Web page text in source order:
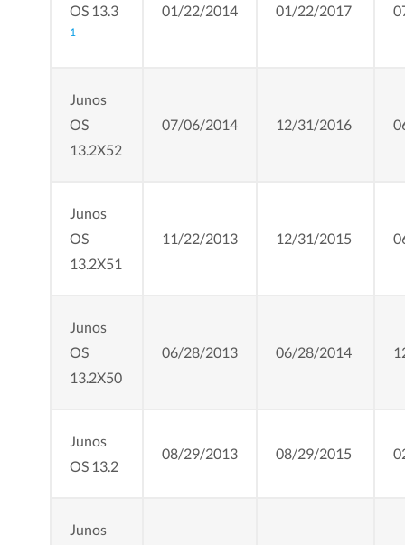
OS 13.3
1
01/22/2014 01/22/2017
Junos
OS
13.2X52
07/06/2014 12/31/2016
Junos
OS
13.2X51
11/22/2013 12/31/2015
Junos
OS
13.2X50
06/28/2013 06/28/2014
Junos
OS 13.2
08/29/2013 08/29/2015
Junos